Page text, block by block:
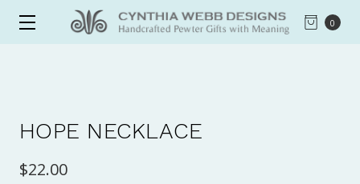
0
HOPE NECKLACE
$22.00